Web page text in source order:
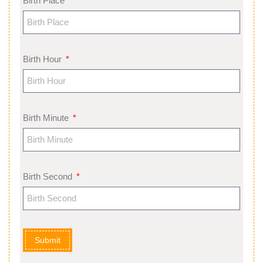
Birth Hour
Birth Minute
Birth Second
Submit